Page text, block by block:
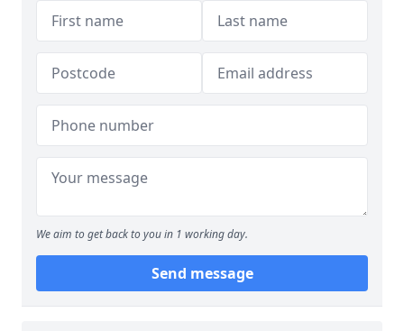
We aim to get back to you in 1 working day.
Send message